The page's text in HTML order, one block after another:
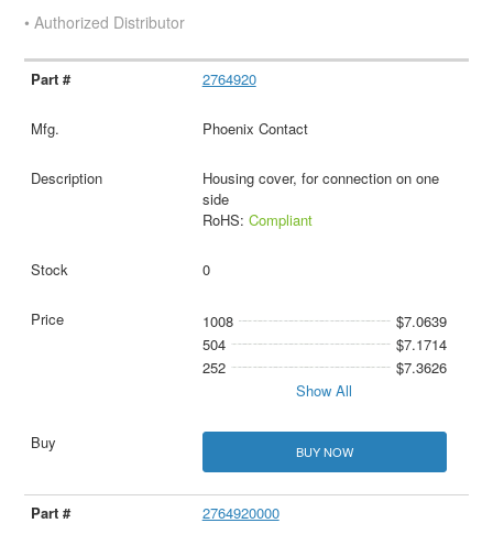
• Authorized Distributor
2764920
Phoenix Contact
Housing cover, for connection on one
side
RoHS: Compliant
0
1008
$7.0639
504
$7.1714
252
$7.3626
Show All
BUY NOW
2764920000